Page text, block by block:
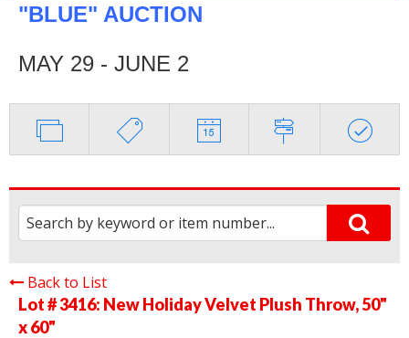
"BLUE" AUCTION
MAY 29 - JUNE 2
Back to List
Lot # 3416: New Holiday Velvet Plush Throw, 50"
x 60"